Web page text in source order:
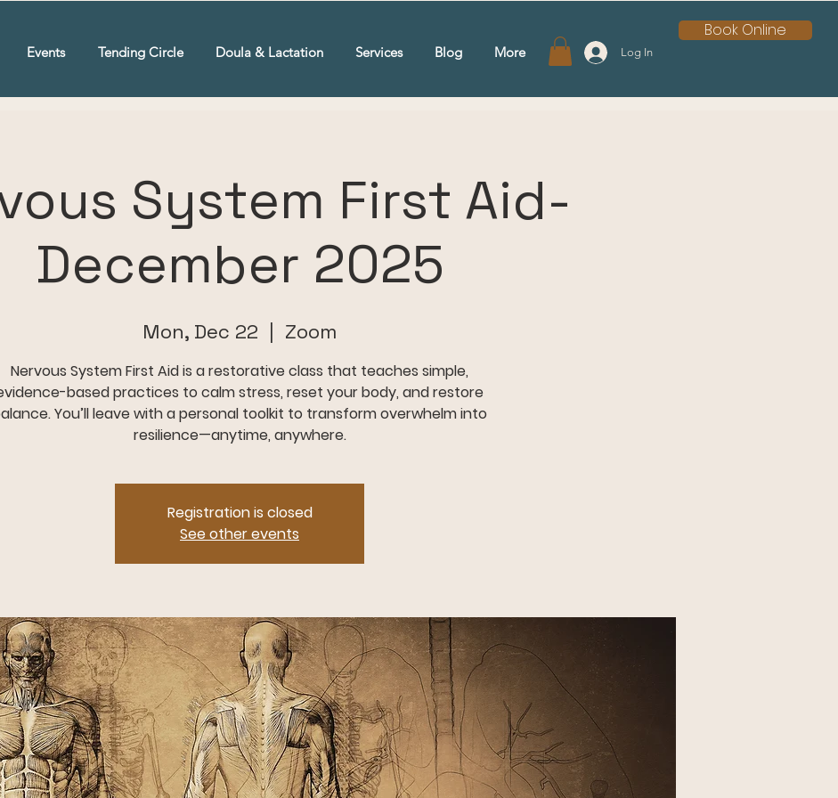
Events Tending Circle Doula & Lactation Services Blog More Log In
Book Online
System First Aid-
December 2025
Mon, Dec 22 Zoom
Nervous System First Aid is a restorative class that teaches simple,
based practices to calm stress, reset your body, and restore
You’ll leave with a personal toolkit to transform overwhelm into
resilience—anytime, anywhere.
Registration is closed
See other events